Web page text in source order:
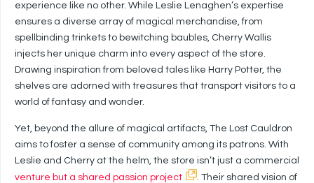
experience like no other. While Leslie Lenaghen’s expertise
ensures a diverse array of magical merchandise, from
spellbinding trinkets to bewitching baubles, Cherry Wallis
injects her unique charm into every aspect of the store.
Drawing inspiration from beloved tales like Harry Potter, the
shelves are adorned with treasures that transport visitors to a
world of fantasy and wonder.
Yet, beyond the allure of magical artifacts, The Lost Cauldron
aims to foster a sense of community among its patrons. With
Leslie and Cherry at the helm, the store isn’t just a commercial
venture but a shared passion project
. Their shared vision of